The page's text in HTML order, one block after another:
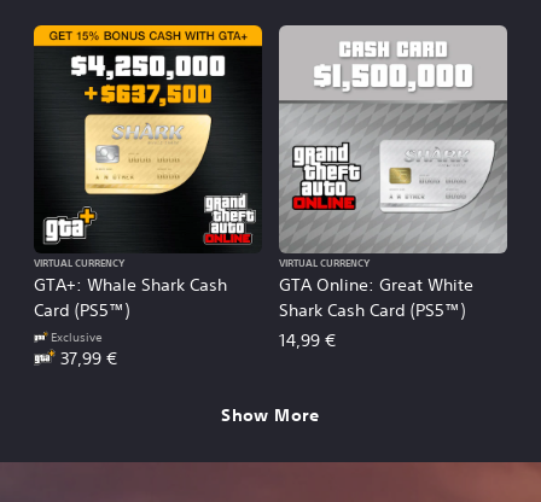
GTA+: Whale Shark Cash
Card (PS5™)
VIRTUAL CURRENCY
Exclusive
37,99 €
GTA Online: Great White
Shark Cash Card (PS5™)
VIRTUAL CURRENCY
14,99 €
Show More